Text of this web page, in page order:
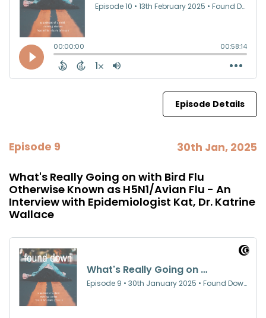
Episode Details
Episode 9 30th Jan, 2025
What's Really Going on with Bird Flu
Otherwise Known as H5N1/Avian Flu - An
Interview with Epidemiologist Kat, Dr. Katrine
Wallace